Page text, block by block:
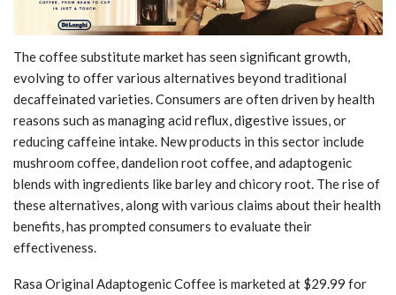
The coffee substitute market has seen significant growth,
evolving to offer various alternatives beyond traditional
decaffeinated varieties. Consumers are often driven by health
reasons such as managing acid reflux, digestive issues, or
reducing caffeine intake. New products in this sector include
mushroom coffee, dandelion root coffee, and adaptogenic
blends with ingredients like barley and chicory root. The rise of
these alternatives, along with various claims about their health
benefits, has prompted consumers to evaluate their
effectiveness.
Rasa Original Adaptogenic Coffee is marketed at $29.99 for